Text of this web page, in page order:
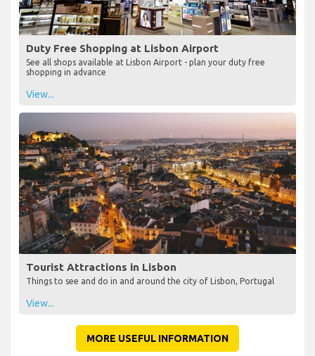
Duty Free Shopping at Lisbon Airport
See all shops available at Lisbon Airport - plan your duty free
shopping in advance
View...
Tourist Attractions in Lisbon
Things to see and do in and around the city of Lisbon, Portugal
View...
MORE USEFUL INFORMATION